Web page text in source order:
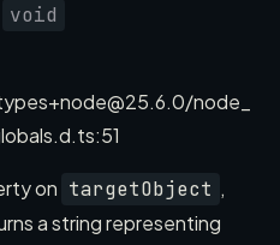
void
node_
on targetObject ,
a string representing